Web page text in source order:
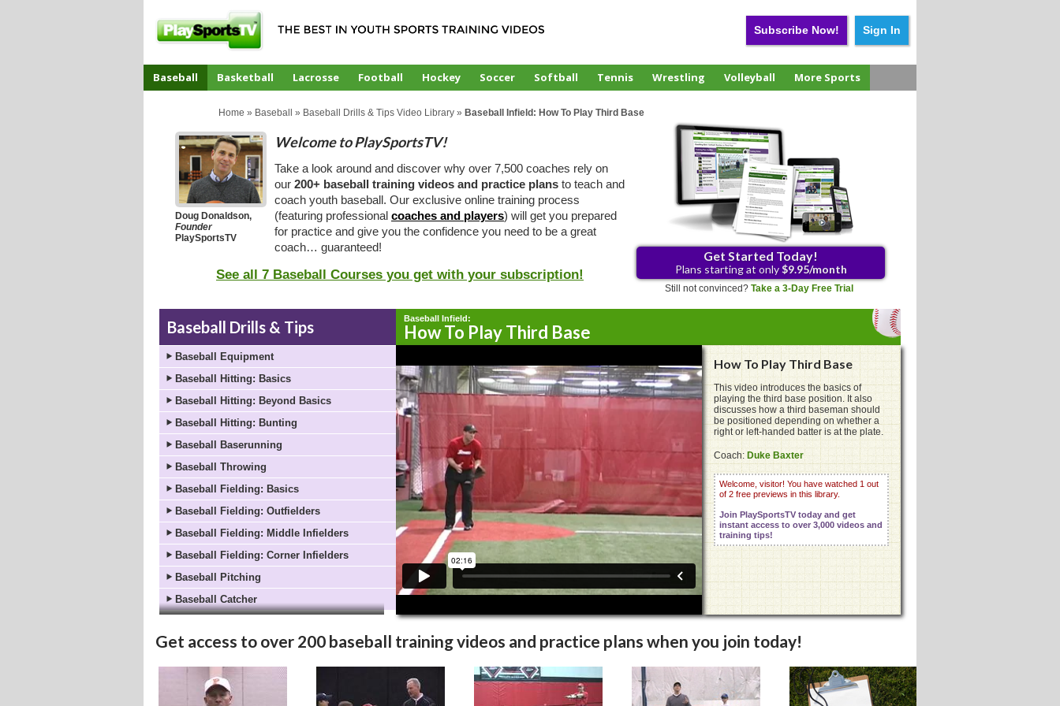
Baseball Basketball Lacrosse Football Hockey Soccer Softball Tennis Wrestling Volleyball
More Sports
Sign In
Subscribe Now!
Home » Baseball » Baseball Drills & Tips Video Library » Baseball Infield: How To Play Third Base
Get Started Today!
Plans starting at only$9.95/month
Still not convinced? Take a 3-Day Free Trial
Doug Donaldson,
Founder
PlaySportsTV
Welcome to PlaySportsTV!
Take a look around and discover why over 7,500 coaches rely on
our 200+ baseball training videos and practice plans to teach and
coach youth baseball. Our exclusive online training process
(featuring professional coaches and players) will get you prepared
for practice and give you the confidence you need to be a great
coach… guaranteed!
See all 7 Baseball Courses you get with your subscription!
Baseball Infield:
How To Play Third Base
How To Play Third Base
This video introduces the basics of
playing the third base position. It also
discusses how a third baseman should
be positioned depending on whether a
right or left-handed batter is at the plate.
Coach: Duke Baxter
Welcome, visitor! You have watched 1 out
of 2 free previews in this library.
Join PlaySportsTV today and get
instant access to over 3,000 videos and
training tips!
More Videos
Baseball Drills & Tips
Baseball Equipment
Baseball Hitting: Basics
Baseball Hitting: Beyond Basics
Baseball Hitting: Bunting
Baseball Baserunning
Baseball Throwing
Baseball Fielding: Basics
Baseball Fielding: Outfielders
Baseball Fielding: Middle Infielders
Baseball Fielding: Corner Infielders
Baseball Pitching
Baseball Catcher
Get access to over 200 baseball training videos and practice plans when you join today!